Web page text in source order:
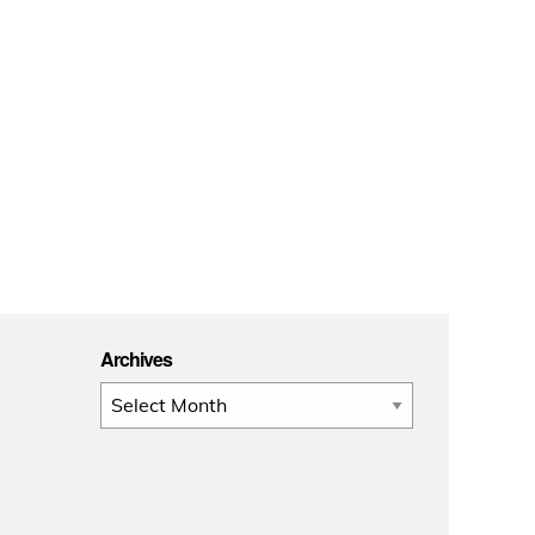
Archives
Archives